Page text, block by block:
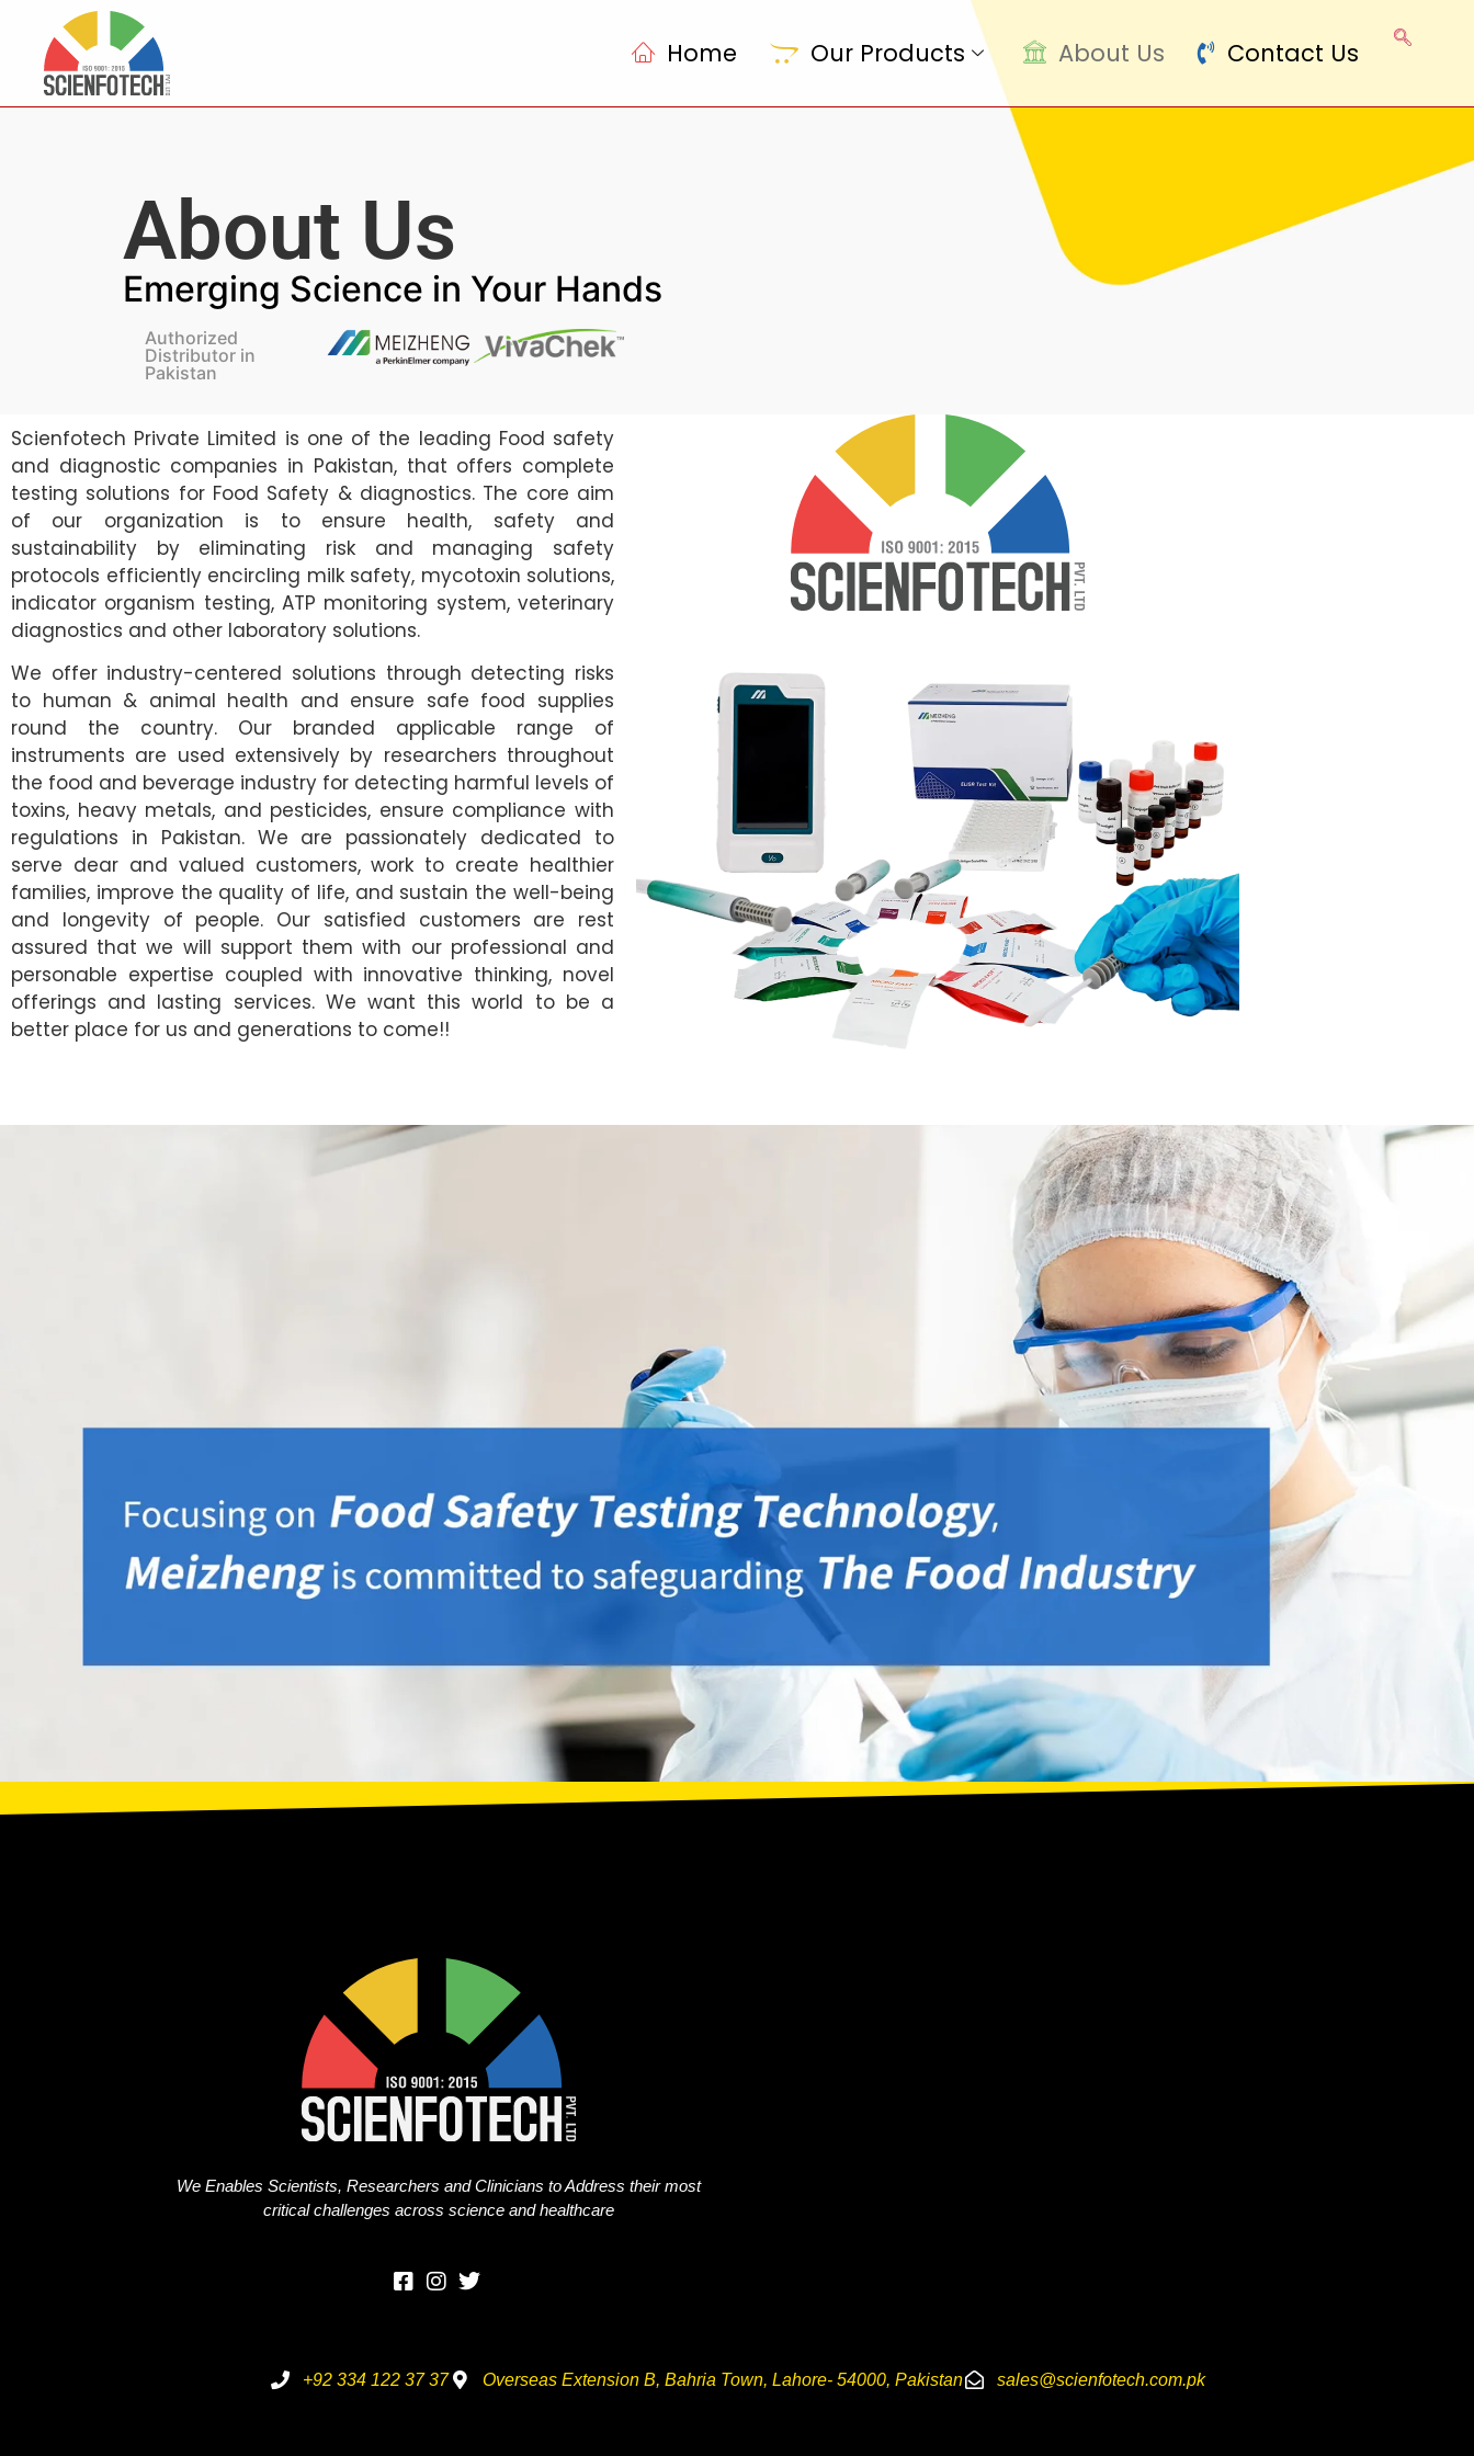
Home Our Products About Us Contact Us
About Us
Emerging Science in Your Hands
Authorized
Distributor in
Pakistan
Scienfotech Private Limited is one of the leading Food safety
and diagnostic companies in Pakistan, that offers complete
testing solutions for Food Safety & diagnostics. The core aim
of our organization is to ensure health, safety and
sustainability by eliminating risk and managing safety
protocols efficiently encircling milk safety, mycotoxin solutions,
indicator organism testing, ATP monitoring system, veterinary
diagnostics and other laboratory solutions.
We offer industry-centered solutions through detecting risks
to human & animal health and ensure safe food supplies
round the country. Our branded applicable range of
instruments are used extensively by researchers throughout
the food and beverage industry for detecting harmful levels of
toxins, heavy metals, and pesticides, ensure compliance with
regulations in Pakistan. We are passionately dedicated to
serve dear and valued customers, work to create healthier
families, improve the quality of life, and sustain the well-being
and longevity of people. Our satisfied customers are rest
assured that we will support them with our professional and
personable expertise coupled with innovative thinking, novel
offerings and lasting services. We want this world to be a
better place for us and generations to come!!
We Enables Scientists, Researchers and Clinicians to Address their most
critical challenges across science and healthcare
+92 334 122 37 37 Overseas Extension B, Bahria Town, Lahore- 54000, Pakistan sales@scienfotech.com.pk